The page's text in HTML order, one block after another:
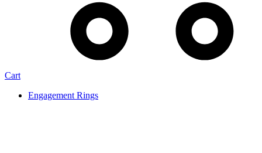
Cart
Engagement Rings